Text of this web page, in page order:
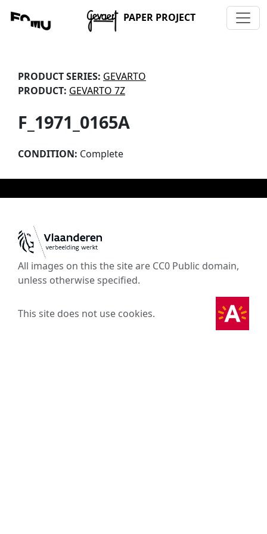
PAPER PROJECT
PRODUCT SERIES: GEVARTO
PRODUCT: GEVARTO 7Z
F_1971_0165A
CONDITION: Complete
All images on this the site are CC0 Public domain,
unless otherwise specified.
This site does not use cookies.